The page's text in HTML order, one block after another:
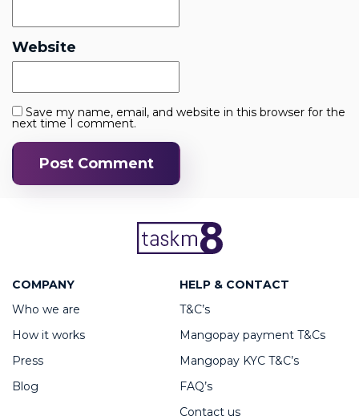
Website
Save my name, email, and website in this browser for the
next time I comment.
COMPANY
Who we are
How it works
Press
Blog
HELP & CONTACT
T&C’s
Mangopay payment T&Cs
Mangopay KYC T&C’s
FAQ’s
Contact us